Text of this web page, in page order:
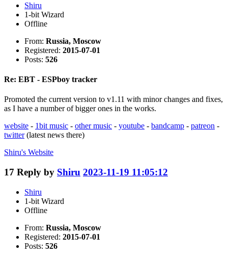
Shiru
1-bit Wizard
Offline
From: Russia, Moscow
Registered: 2015-07-01
Posts: 526
Re: EBT - ESPboy tracker
Promoted the current version to v1.11 with minor changes and fixes,
as I have a number of bigger ones in the works.
website - 1bit music - other music - youtube - bandcamp - patreon -
twitter(latest news there)
Shiru's Website
17 Reply by Shiru 2023-11-19 11:05:12
Shiru
1-bit Wizard
Offline
From: Russia, Moscow
Registered: 2015-07-01
Posts: 526